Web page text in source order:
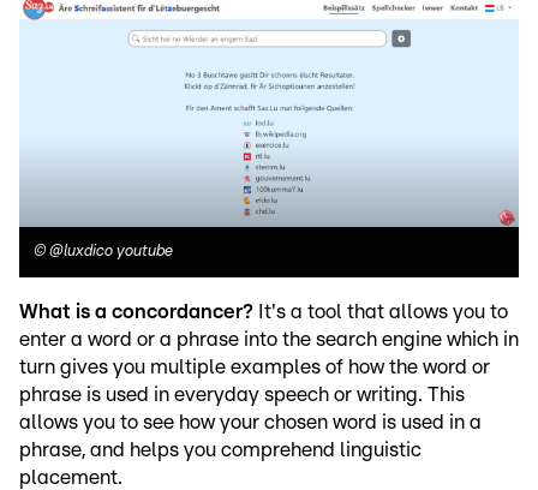
© @luxdico youtube
What is a concordancer? It's a tool that allows you to
enter a word or a phrase into the search engine which in
turn gives you multiple examples of how the word or
phrase is used in everyday speech or writing. This
allows you to see how your chosen word is used in a
phrase, and helps you comprehend linguistic
placement.